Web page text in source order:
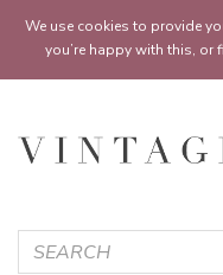
We use cookies to provide
you’re happy with this, or
Feel free to reach out: